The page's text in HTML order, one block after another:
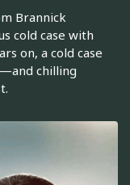
Brannick
cold case with
on, a cold case
chilling